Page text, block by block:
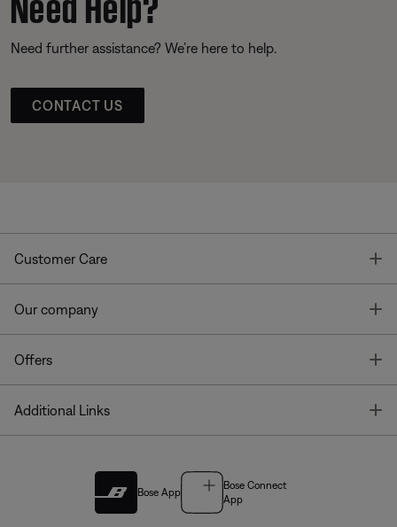
Need further assistance? We’re here to help.
CONTACT US
Customer Care
Our company
Offers
Additional Links
Bose App
Bose Connect
App